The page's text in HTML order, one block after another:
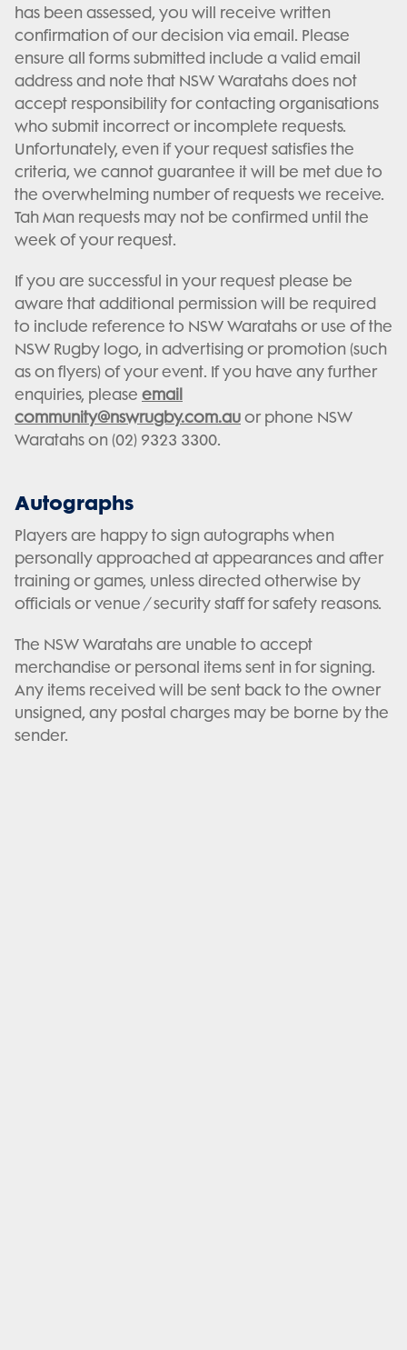
has been assessed, you will receive written
confirmation of our decision via email. Please
ensure all forms submitted include a valid email
address and note that NSW Waratahs does not
accept responsibility for contacting organisations
who submit incorrect or incomplete requests.
Unfortunately, even if your request satisfies the
criteria, we cannot guarantee it will be met due to
the overwhelming number of requests we receive.
Tah Man requests may not be confirmed until the
week of your request.
If you are successful in your request please be
aware that additional permission will be required
to include reference to NSW Waratahs or use of the
NSW Rugby logo, in advertising or promotion (such
as on flyers) of your event. If you have any further
enquiries, please email
community@nswrugby.com.au or phone NSW
Waratahs on (02) 9323 3300.
Autographs
Players are happy to sign autographs when
personally approached at appearances and after
training or games, unless directed otherwise by
officials or venue / security staff for safety reasons.
The NSW Waratahs are unable to accept
merchandise or personal items sent in for signing.
Any items received will be sent back to the owner
unsigned, any postal charges may be borne by the
sender.